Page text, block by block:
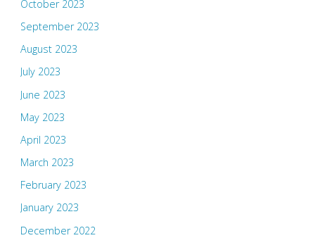
October 2023
September 2023
August 2023
July 2023
June 2023
May 2023
April 2023
March 2023
February 2023
January 2023
December 2022